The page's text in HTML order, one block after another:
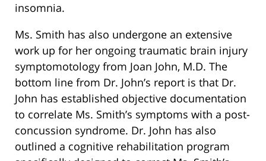
insomnia.
Ms. Smith has also undergone an extensive
work up for her ongoing traumatic brain injury
symptomotology from Joan John, M.D. The
bottom line from Dr. John’s report is that Dr.
John has established objective documentation
to correlate Ms. Smith’s symptoms with a post-
concussion syndrome. Dr. John has also
outlined a cognitive rehabilitation program